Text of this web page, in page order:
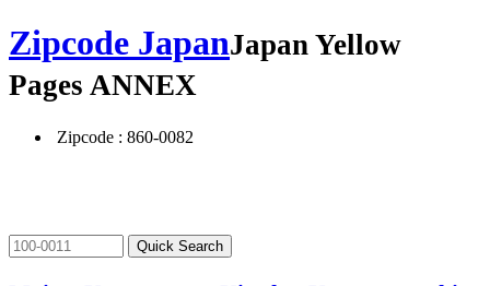
Zipcode JapanJapan Yellow
Pages ANNEX
Zipcode : 860-0082